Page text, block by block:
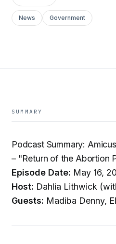
News Government
SUMMARY
Podcast Summary:
– "Return of the Abortion
Episode Date: May 16,
Host: Dahlia Lithwick
Guests: Madiba Denny,